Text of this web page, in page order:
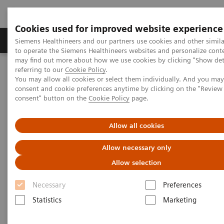
Cookies used for improved website experience
Siemens Healthineers and our partners use cookies and other
to operate the Siemens Healthineers websites and personalize
may find out more about how we use cookies by clicking "Show
referring to our Cookie Policy.
You may allow all cookies or select them individually. And you
consent and cookie preferences anytime by clicking on the
consent" button on the Cookie Policy page.
Allow all cookies
Allow necessary only
Allow selection
Necessary
Preferences
Statistics
Marketing
Products & Services Clinical Specialties
Home Medical Imaging
Computed Tomography
Computed Tomography News & Stories
Subcutaneous arteriovenous malformation on the right wrist
Subcutaneous arteriovenous
malformation on the right wrist
Weidong Gu, MD ; Mingchen Li, RT1; Kai Liu, RT ;
Pengyun Cheng, MD
; Xinglong Liu, MD